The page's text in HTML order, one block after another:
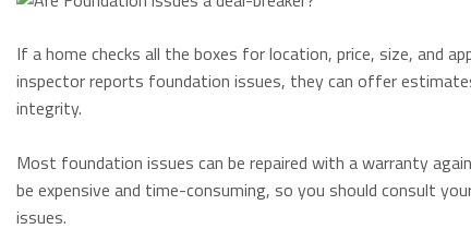
If a home checks all the boxes for location, price, size, and
inspector reports foundation issues, they can offer
integrity.
Most foundation issues can be repaired with a warranty
be expensive and time-consuming, so you should consult
issues.